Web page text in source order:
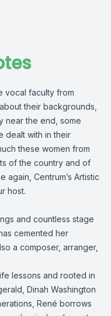
vocal faculty from
their backgrounds,
near the end, some
dealt with in their
these women from
of the country and of
again, Centrum’s Artistic
is our host.
and countless stage
cemented her
a composer, arranger,
lessons and rooted in
Dinah Washington
René borrows